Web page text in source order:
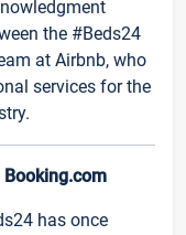
the #Beds24
at Airbnb, who
services for the
has once